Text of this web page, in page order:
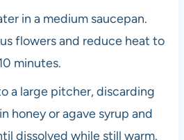
in a medium saucepan.
flowers and reduce heat to
minutes.
a large pitcher, discarding
honey or agave syrup and
dissolved while still warm.